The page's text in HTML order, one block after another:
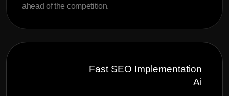
ahead of the competition.
Fast SEO Implementation
Ai